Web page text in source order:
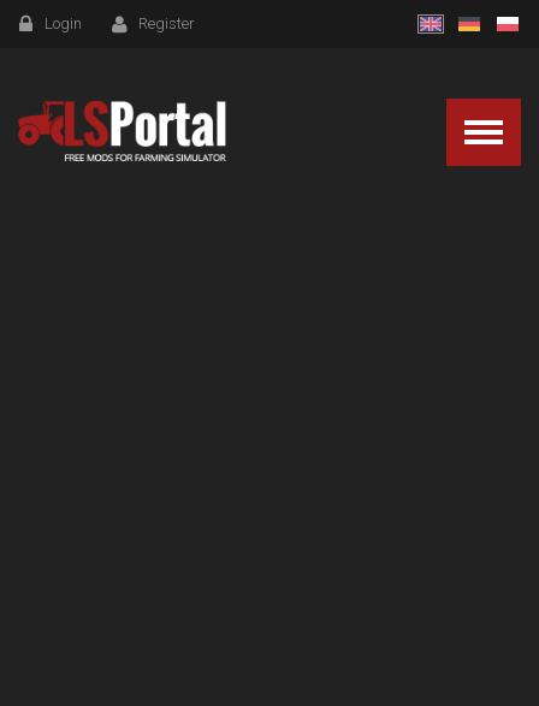
Login Register